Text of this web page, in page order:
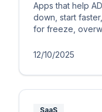
Apps that help
down, start
for freeze,
12/10/2025
SaaS